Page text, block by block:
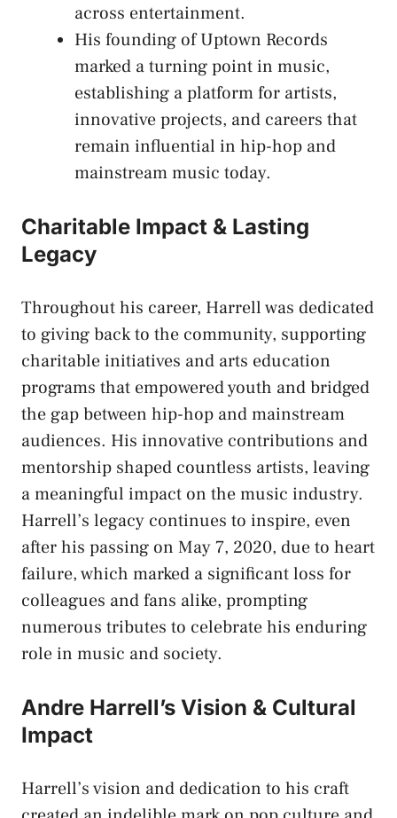
across entertainment.
His founding of Uptown Records
marked a turning point in music,
establishing a platform for artists,
innovative projects, and careers that
remain influential in hip-hop and
mainstream music today.
Charitable Impact & Lasting
Legacy
Throughout his career, Harrell was dedicated
to giving back to the community, supporting
charitable initiatives and arts education
programs that empowered youth and bridged
the gap between hip-hop and mainstream
audiences. His innovative contributions and
mentorship shaped countless artists, leaving
a meaningful impact on the music industry.
Harrell’s legacy continues to inspire, even
after his passing on May 7, 2020, due to heart
failure, which marked a significant loss for
colleagues and fans alike, prompting
numerous tributes to celebrate his enduring
role in music and society.
Andre Harrell’s Vision & Cultural
Impact
Harrell’s vision and dedication to his craft